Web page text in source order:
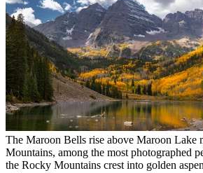
The Maroon Bells rise above Maroon Lake
Mountains, among the most photographed
the Rocky Mountains crest into golden